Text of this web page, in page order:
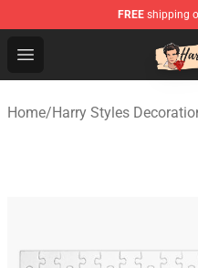
FREE shipping
Open menu
Harry Styles Store -
Home/Harry Styles